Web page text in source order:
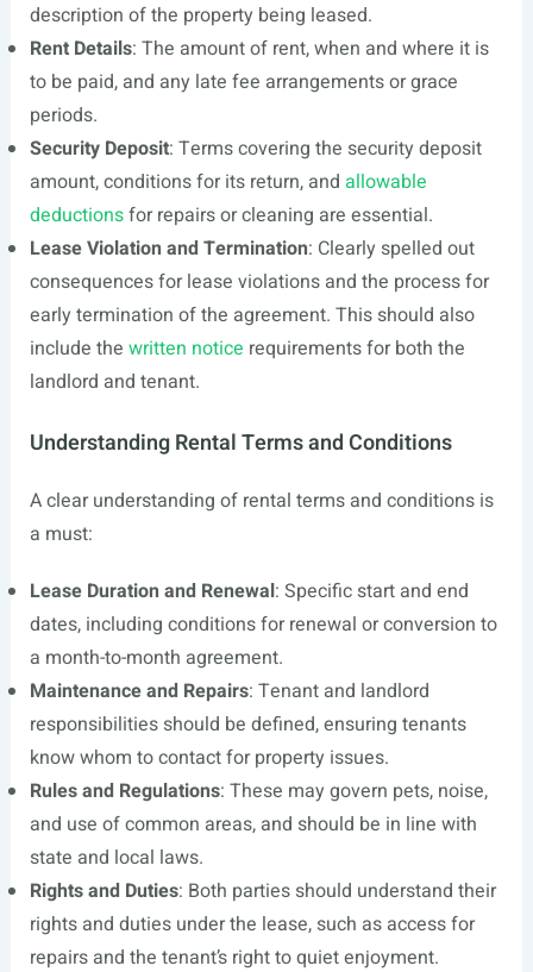
description of the property being leased.
Rent Details: The amount of rent, when and where it is
to be paid, and any late fee arrangements or grace
periods.
Security Deposit: Terms covering the security deposit
amount, conditions for its return, and allowable
deductionsfor repairs or cleaning are essential.
Lease Violation and Termination: Clearly spelled out
consequences for lease violations and the process for
early termination of the agreement. This should also
include the written notice requirements for both the
landlord and tenant.
Understanding Rental Terms and Conditions
A clear understanding of rental terms and conditions is
a must:
Lease Duration and Renewal: Specific start and end
dates, including conditions for renewal or conversion to
a month-to-month agreement.
Maintenance and Repairs: Tenant and landlord
responsibilities should be defined, ensuring tenants
know whom to contact for property issues.
Rules and Regulations: These may govern pets, noise,
and use of common areas, and should be in line with
state and local laws.
Rights and Duties: Both parties should understand their
rights and duties under the lease, such as access for
repairs and the tenant’s right to quiet enjoyment.